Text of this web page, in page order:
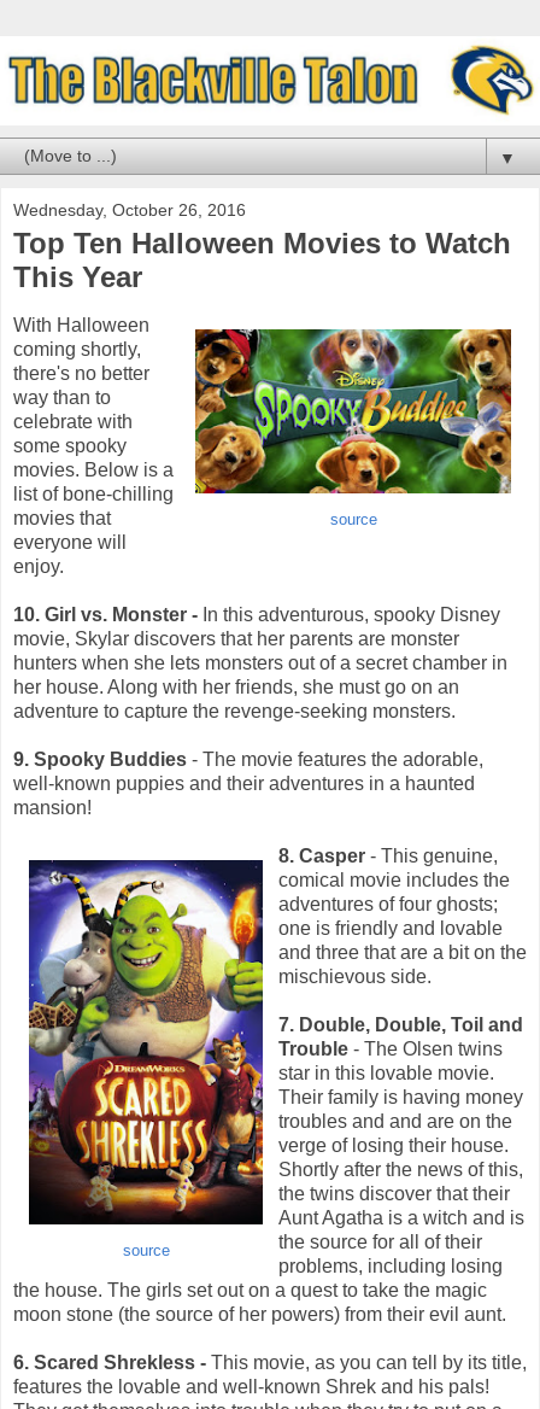
▼
Wednesday, October 26, 2016
Top Ten Halloween Movies to Watch
This Year
source
With Halloween
coming shortly,
there's no better
way than to
celebrate with
some spooky
movies. Below is a
list of bone-chilling
movies that
everyone will
enjoy.
10. Girl vs. Monster - In this adventurous, spooky Disney
movie, Skylar discovers that her parents are monster
hunters when she lets monsters out of a secret chamber in
her house. Along with her friends, she must go on an
adventure to capture the revenge-seeking monsters.
9. Spooky Buddies - The movie features the adorable,
well-known puppies and their adventures in a haunted
mansion!
source
8. Casper - This genuine,
comical movie includes the
adventures of four ghosts;
one is friendly and lovable
and three that are a bit on the
mischievous side.
7. Double, Double, Toil and
Trouble - The Olsen twins
star in this lovable movie.
Their family is having money
troubles and and are on the
verge of losing their house.
Shortly after the news of this,
the twins discover that their
Aunt Agatha is a witch and is
the source for all of their
problems, including losing
the house. The girls set out on a quest to take the magic
moon stone (the source of her powers) from their evil aunt.
6. Scared Shrekless - This movie, as you can tell by its title,
features the lovable and well-known Shrek and his pals!